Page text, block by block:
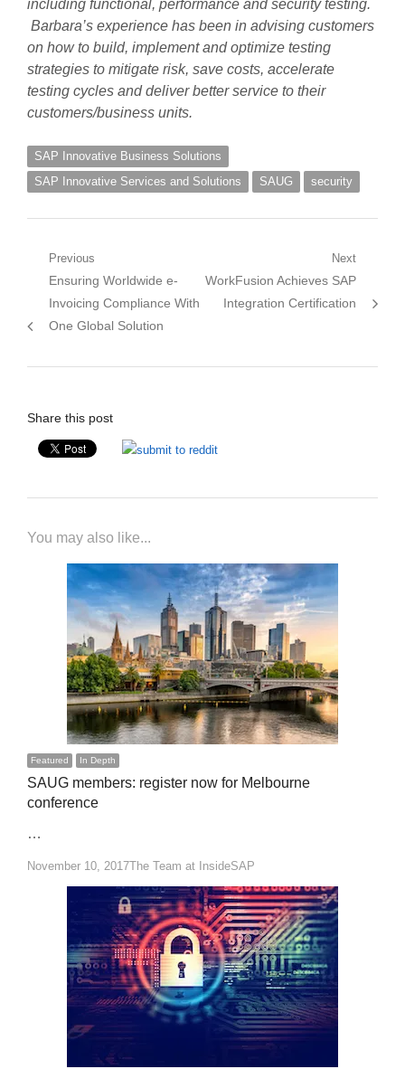
including functional, performance and security testing.
Barbara’s experience has been in advising customers
on how to build, implement and optimize testing
strategies to mitigate risk, save costs, accelerate
testing cycles and deliver better service to their
customers/business units.
SAP Innovative Business Solutions
SAP Innovative Services and Solutions
SAUG security
Post
navigation
Previous
Previous
post:
Ensuring Worldwide e-
Invoicing Compliance With
One Global Solution
Next
Next
post:
WorkFusion Achieves SAP
Integration Certification
Share this post
You may also like...
Featured In Depth
SAUG members: register now for Melbourne
conference
…
November 10, 2017Author
The Team at InsideSAP